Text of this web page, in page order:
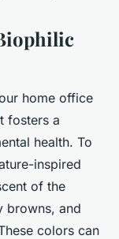
home office
fosters a
health. To
inspired
of the
browns, and
colors can